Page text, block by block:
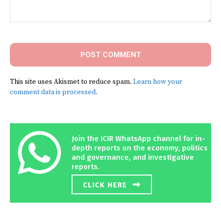
This site uses Akismet to reduce spam. Learn how your
comment data is processed.
Join the ICIR WhatsApp channel for in-
depth reports on the economy, politics
and governance, and investigative
reports.
CLICK HERE